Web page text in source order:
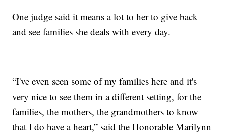
One judge said it means a lot to her to give back
and see families she deals with every day.
“I've even seen some of my families here and it's
very nice to see them in a different setting, for the
families, the mothers, the grandmothers to know
that I do have a heart,” said the Honorable Marilynn